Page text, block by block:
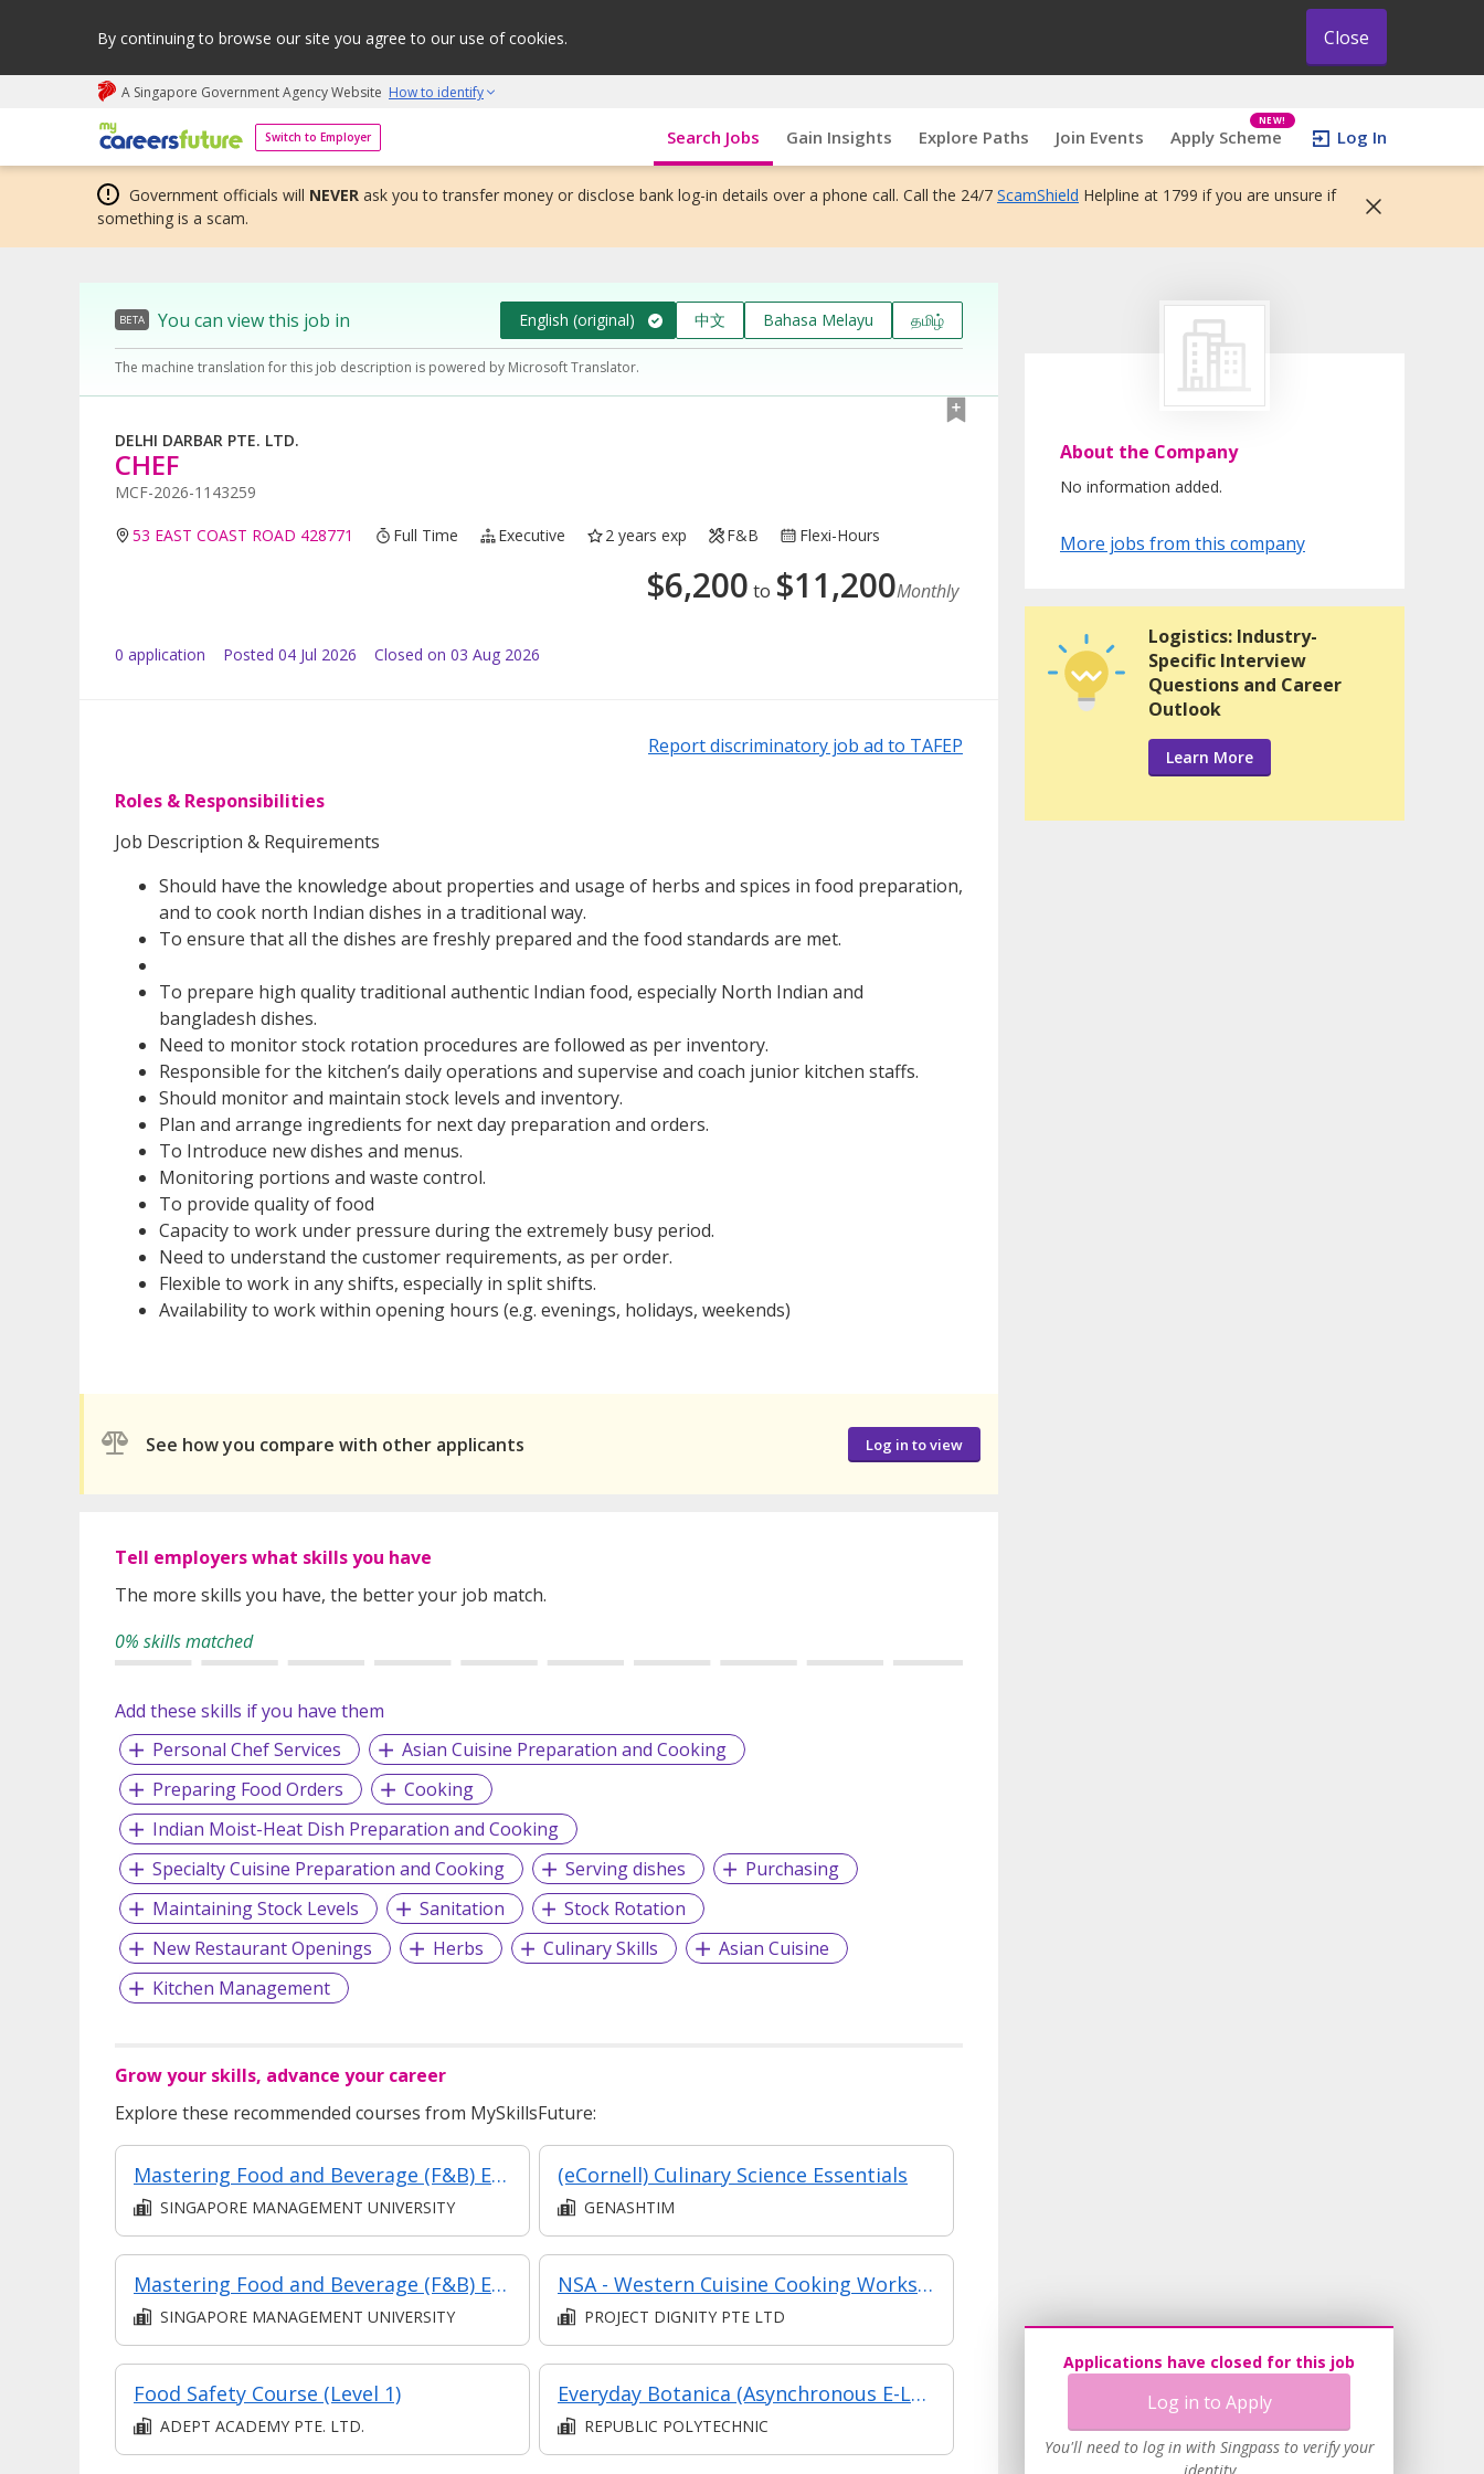
By continuing to browse our site you agree to our use of cookies. Close
A Singapore Government Agency Website How to identify
Switch to Employer
My careers future | An adapt and grow initiative Search Jobs Gain Insights Explore Paths Join Events Apply Scheme
NEW!
Log In
Government officials will NEVER ask you to transfer money or disclose bank log-in details over a phone call. Call the 24/7 ScamShield Helpline at 1799 if you are unsure if
something is a scam.
BETA You can view this job in English (original) 中文 Bahasa Melayu தமிழ்
The machine translation for this job description is powered by Microsoft Translator.
DELHI DARBAR PTE. LTD.
CHEF
MCF-2026-1143259
53 EAST COAST ROAD 428771 Full Time Executive 2 years exp F&B Flexi-Hours
$6,200 to $11,200Monthly
0 application Posted 04 Jul 2026 Closed on 03 Aug 2026
Report discriminatory job ad to TAFEP
Roles & Responsibilities
Job Description & Requirements
Should have the knowledge about properties and usage of herbs and spices in food preparation,
and to cook north Indian dishes in a traditional way.
To ensure that all the dishes are freshly prepared and the food standards are met.
To prepare high quality traditional authentic Indian food, especially North Indian and
bangladesh dishes.
Need to monitor stock rotation procedures are followed as per inventory.
Responsible for the kitchen’s daily operations and supervise and coach junior kitchen staffs.
Should monitor and maintain stock levels and inventory.
Plan and arrange ingredients for next day preparation and orders.
To Introduce new dishes and menus.
Monitoring portions and waste control.
To provide quality of food
Capacity to work under pressure during the extremely busy period.
Need to understand the customer requirements, as per order.
Flexible to work in any shifts, especially in split shifts.
Availability to work within opening hours (e.g. evenings, holidays, weekends)
See how you compare with other applicants Log in to view
Tell employers what skills you have
The more skills you have, the better your job match.
0% skills matched
Add these skills if you have them
Personal Chef Services
Asian Cuisine Preparation and Cooking
Preparing Food Orders
Cooking
Indian Moist-Heat Dish Preparation and Cooking
Specialty Cuisine Preparation and Cooking
Serving dishes
Purchasing
Maintaining Stock Levels
Sanitation
Stock Rotation
New Restaurant Openings
Herbs Culinary Skills
Asian Cuisine
Kitchen Management
Grow your skills, advance your career
Explore these recommended courses from MySkillsFuture:
Mastering Food and Beverage (F&B) Efficiency: Crafting a High-Performance Restaurant Brand
SINGAPORE MANAGEMENT UNIVERSITY
(eCornell) Culinary Science Essentials
GENASHTIM
Mastering Food and Beverage (F&B) Efficiency: Crafting a High-Performance Restaurant Brand (Synchronous E-Learning)
SINGAPORE MANAGEMENT UNIVERSITY
NSA - Western Cuisine Cooking Workshop
PROJECT DIGNITY PTE LTD
Food Safety Course (Level 1)
ADEPT ACADEMY PTE. LTD.
Everyday Botanica (Asynchronous E-Learning)
REPUBLIC POLYTECHNIC
About the Company
No information added.
More jobs from this company
Applications have closed for this job
Log in to Apply
You'll need to log in with Singpass to verify your
Logistics: Industry-
Specific Interview
Questions and Career
Outlook
Learn More